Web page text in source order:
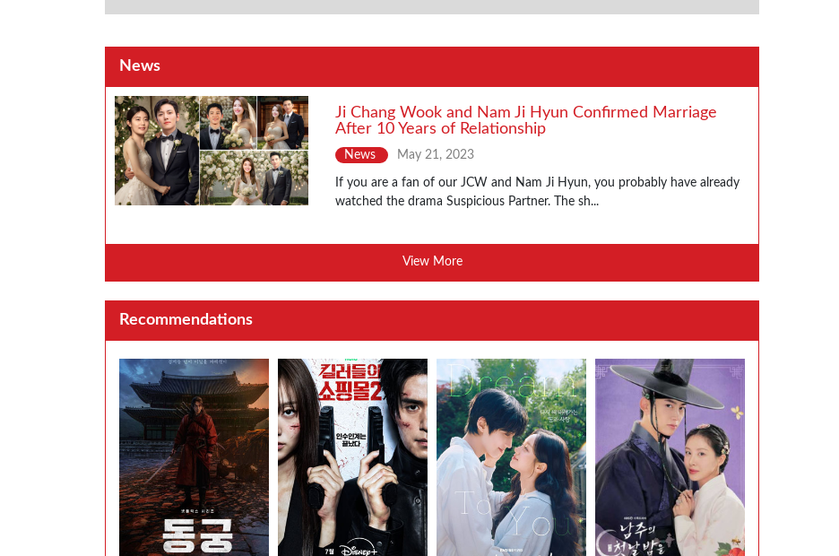
News
Ji Chang Wook and Nam Ji Hyun Confirmed Marriage
After 10 Years of Relationship
News May 21, 2023
If you are a fan of our JCW and Nam Ji Hyun, you probably have already
watched the drama Suspicious Partner. The sh...
View More
Recommendations